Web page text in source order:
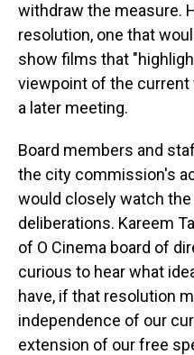
withdraw the measure.
resolution, one that
show films that
viewpoint of the
a later meeting.
Board members and
the city commission's
would closely watch
deliberations. Kareem
of O Cinema board of
curious to hear what
have, if that resolution
independence of our
extension of our free